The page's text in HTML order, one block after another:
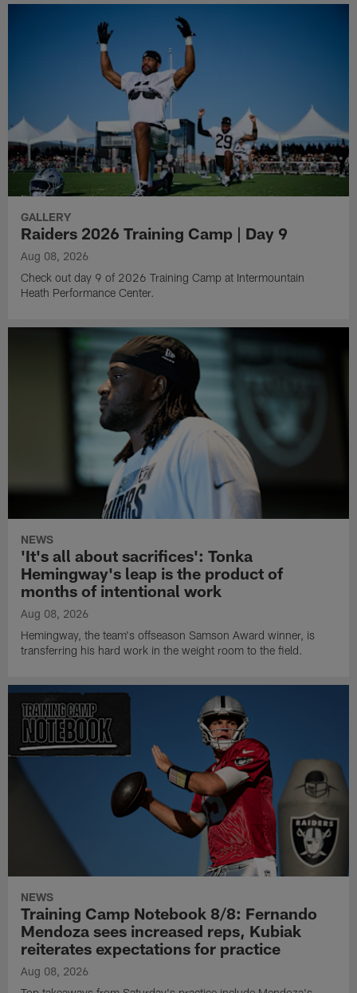
GALLERY
Raiders 2026 Training Camp | Day 9
Aug 08, 2026
Check out day 9 of 2026 Training Camp at Intermountain
Heath Performance Center.
NEWS
'It's all about sacrifices': Tonka
Hemingway's leap is the product of
months of intentional work
Aug 08, 2026
Hemingway, the team's offseason Samson Award winner, is
transferring his hard work in the weight room to the field.
NEWS
Training Camp Notebook 8/8: Fernando
Mendoza sees increased reps, Kubiak
reiterates expectations for practice
Aug 08, 2026